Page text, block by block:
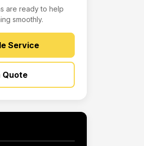
are ready to help
smoothly.
Service